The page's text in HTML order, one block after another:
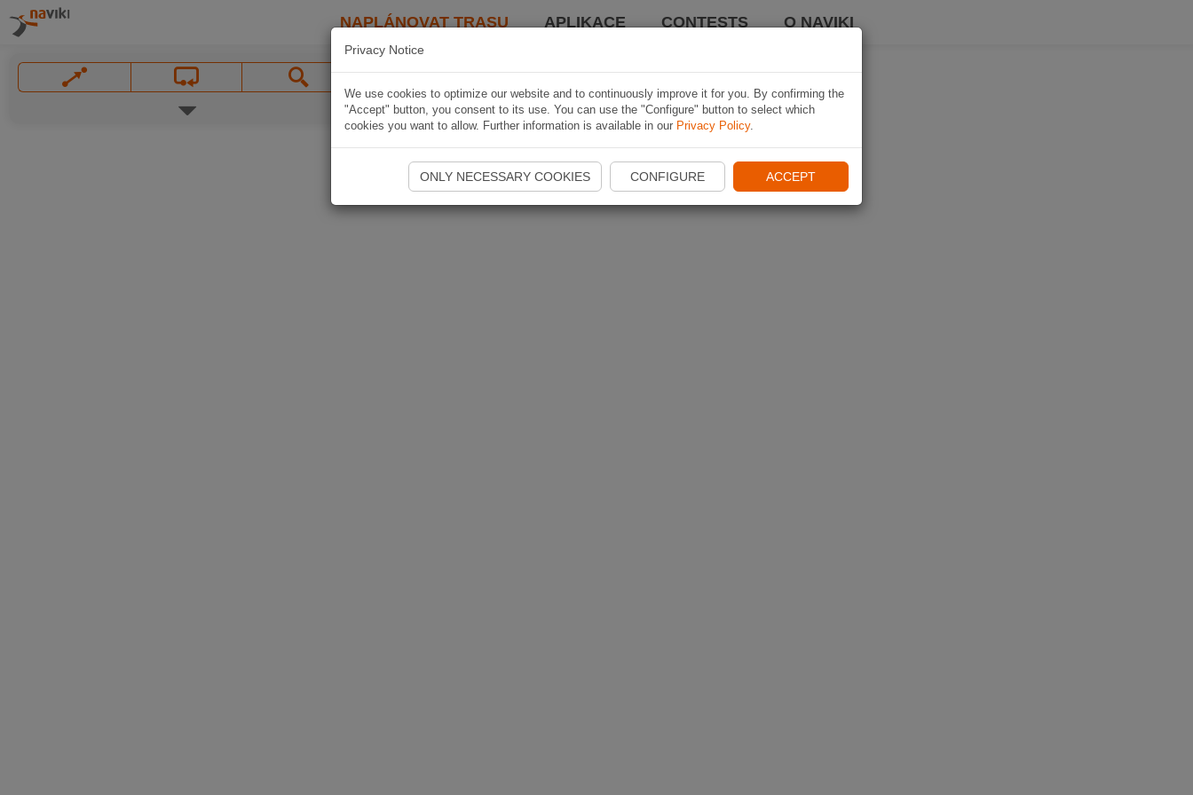
NAPLÁNOVAT TRASU APLIKACE CONTESTS O NAVIKI
Privacy Notice
We use cookies to optimize our website and to continuously improve it for you. By confirming the
"Accept" button, you consent to its use. You can use the "Configure" button to select which
cookies you want to allow. Further information is available in our Privacy Policy.
ONLY NECESSARY COOKIES CONFIGURE ACCEPT